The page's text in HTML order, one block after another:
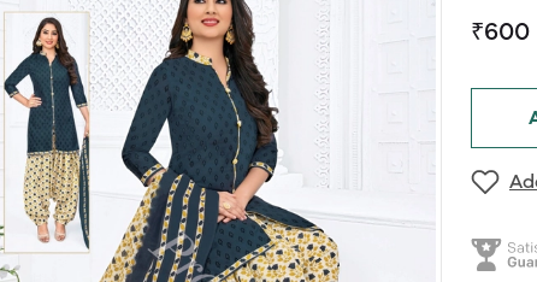
₹600